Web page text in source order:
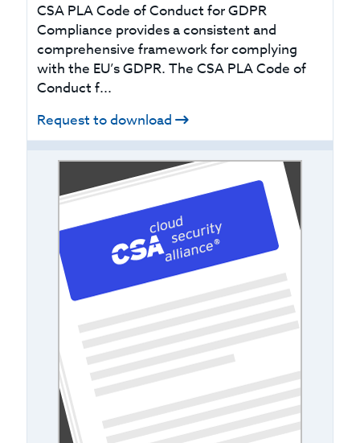
CSA PLA Code of Conduct for GDPR
Compliance provides a consistent and
comprehensive framework for complying
with the EU’s GDPR. The CSA PLA Code of
Conduct f...
Request to download